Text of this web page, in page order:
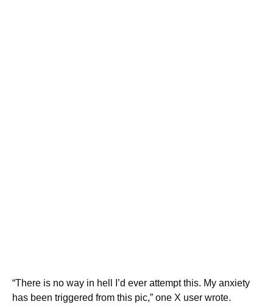
“There is no way in hell I’d ever attempt this. My anxiety
has been triggered from this pic,” one X user wrote.